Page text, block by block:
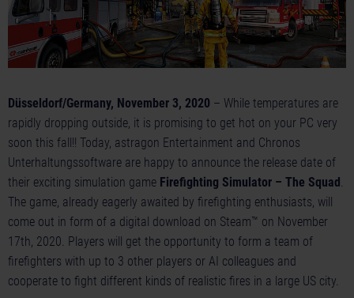
Düsseldorf/Germany, November 3, 2020 – While temperatures are
rapidly dropping outside, it is promising to get hot on your PC very
soon this fall!! Today, astragon Entertainment and Chronos
Unterhaltungssoftware are happy to announce the release date of
their exciting simulation game Firefighting Simulator – The Squad.
The game, already eagerly awaited by firefighting enthusiasts, will
come out in form of a digital download on Steam™ on November
17th, 2020. Players will get the opportunity to form a team of
firefighters with up to 3 other players or AI colleagues and
cooperate to fight different kinds of realistic fires in a large US city.